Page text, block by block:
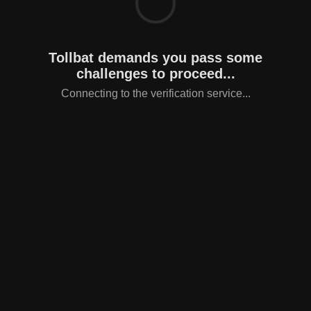
Tollbat demands you pass some
challenges to proceed...
Connecting to the verification service...